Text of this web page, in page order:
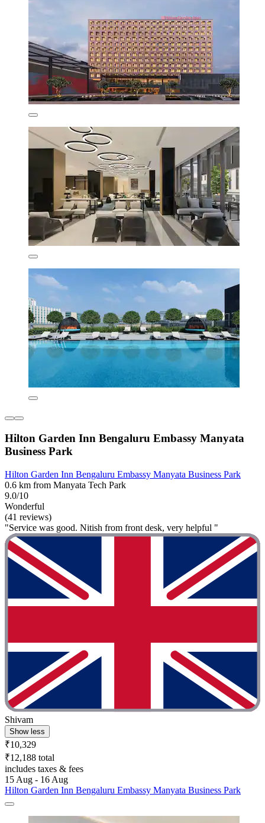
Hilton Garden Inn Bengaluru Embassy Manyata
Business Park
Hilton Garden Inn Bengaluru Embassy Manyata Business Park
0.6 km from Manyata Tech Park
9.0/10
Wonderful
(41 reviews)
"Service was good. Nitish from front desk, very helpful "
Shivam
Show less
₹10,329
₹12,188 total
includes taxes & fees
15 Aug - 16 Aug
Hilton Garden Inn Bengaluru Embassy Manyata Business Park